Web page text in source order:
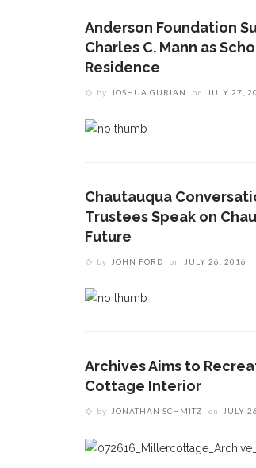
Anderson Foundation
Charles C. Mann as
Residence
by JOSHUA GURIAN on JULY 27,
Chautauqua
Trustees Speak on
Future
by JOHN FORD on JULY 26, 2016
Archives Aims to
Cottage Interior
by JONATHAN SCHMITZ on JULY